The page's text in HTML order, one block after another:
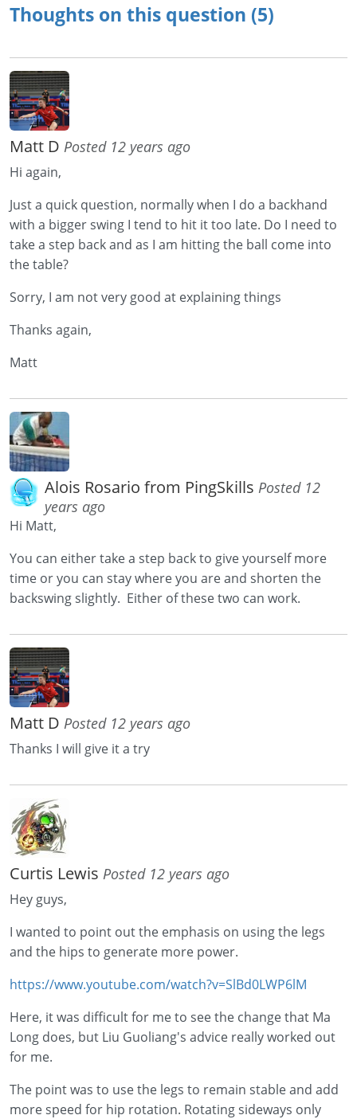
Thoughts on this question (5)
Matt D Posted 12 years ago
Hi again,
Just a quick question, normally when I do a backhand
with a bigger swing I tend to hit it too late. Do I need to
take a step back and as I am hitting the ball come into
the table?
Sorry, I am not very good at explaining things
Thanks again,
Matt
Alois Rosario from PingSkills Posted 12
years ago
Hi Matt,
You can either take a step back to give yourself more
time or you can stay where you are and shorten the
backswing slightly. Either of these two can work.
Matt D Posted 12 years ago
Thanks I will give it a try
Curtis Lewis Posted 12 years ago
Hey guys,
I wanted to point out the emphasis on using the legs
and the hips to generate more power.
https://www.youtube.com/watch?v=SlBd0LWP6lM
Here, it was difficult for me to see the change that Ma
Long does, but Liu Guoliang's advice really worked out
for me.
The point was to use the legs to remain stable and add
more speed for hip rotation. Rotating sideways only